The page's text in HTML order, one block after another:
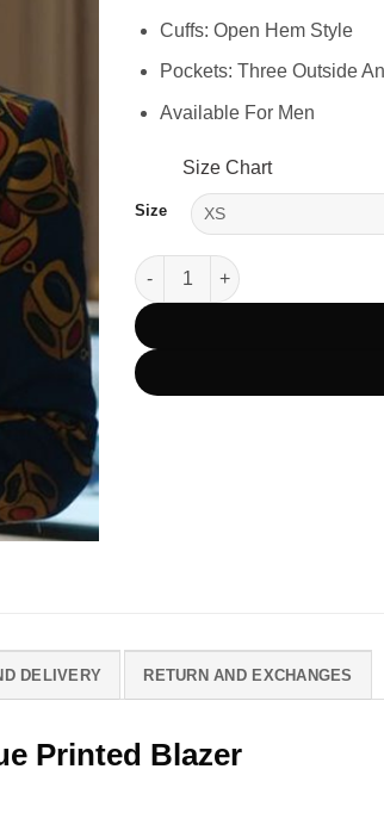
Cuffs: Open Hem Style
Pockets: Three Outside
Available For Men
Size Chart
Size
Emily In Paris Julien S03 Blue
DELIVERY RETURN AND EXCHANGES
Printed Blazer